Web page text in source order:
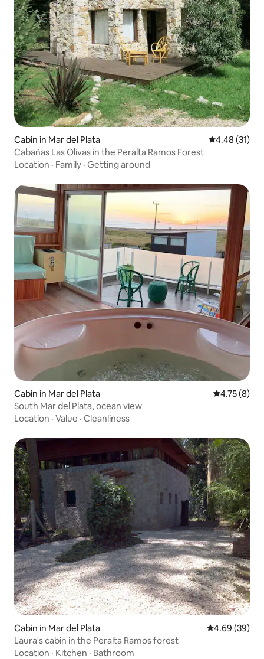
Cabin in Mar del Plata 4.48 out of 5
4.48 (31)
Cabañas Las Olivas in the Peralta Ramos Forest
Location · Family · Getting around
Cabin in Mar del Plata 4.75 out of
4.75 (8)
South Mar del Plata, ocean view
Location · Value · Cleanliness
Cabin in Mar del Plata 4.69 out of 5
4.69 (39)
Laura's cabin in the Peralta Ramos forest
Location · Kitchen · Bathroom